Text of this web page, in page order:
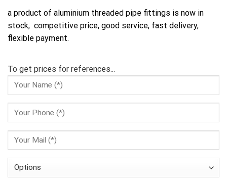
a product of aluminium threaded pipe fittings is now in
stock, competitive price, good service, fast delivery,
flexible payment.
To get prices for references...